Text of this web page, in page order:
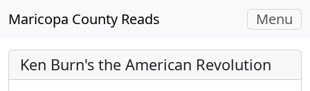
Maricopa County Reads Toggle
Menu
Ken Burn's the American Revolution